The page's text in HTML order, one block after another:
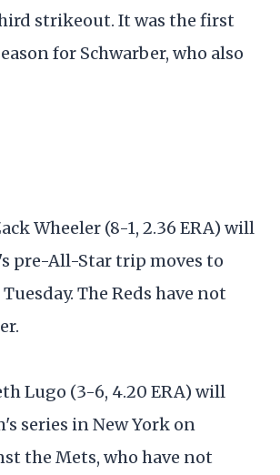
strikeout. It was the first
for Schwarber, who also
Wheeler (8-1, 2.36 ERA) will
pre-All-Star trip moves to
The Reds have not
Lugo (3-6, 4.20 ERA) will
series in New York on
the Mets, who have not